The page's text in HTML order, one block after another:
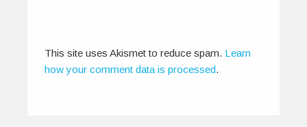
This site uses Akismet to reduce spam. Learn
how your comment data is processed.